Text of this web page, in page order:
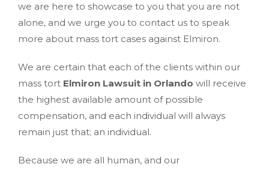
we are here to showcase to you that you are not
alone, and we urge you to contact us to speak
more about mass tort cases against Elmiron.
We are certain that each of the clients within our
mass tort Elmiron Lawsuit in Orlando will receive
the highest available amount of possible
compensation, and each individual will always
remain just that; an individual.
Because we are all human, and our